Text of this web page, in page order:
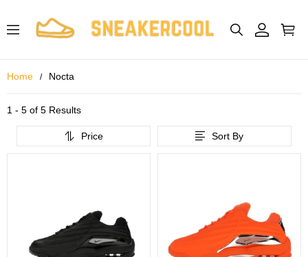
Home Nocta
1 - 5 of 5 Results
Price Sort By